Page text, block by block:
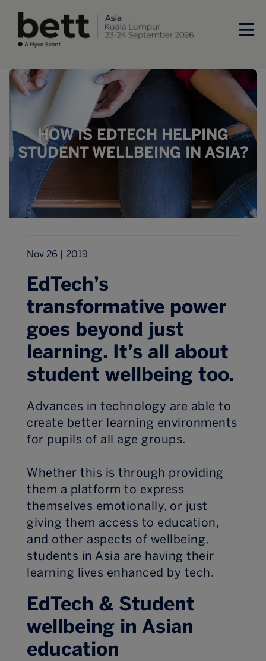
HOW IS EDTECH HELPING
STUDENT WELLBEING IN ASIA?
Nov 26 | 2019
EdTech’s
transformative power
goes beyond just
learning. It’s all about
student wellbeing too.
Advances in technology are able to
create better learning environments
for pupils of all age groups.
Whether this is through providing
them a platform to express
themselves emotionally, or just
giving them access to education,
and other aspects of wellbeing,
students in Asia are having their
learning lives enhanced by tech.
EdTech & Student
wellbeing in Asian
education